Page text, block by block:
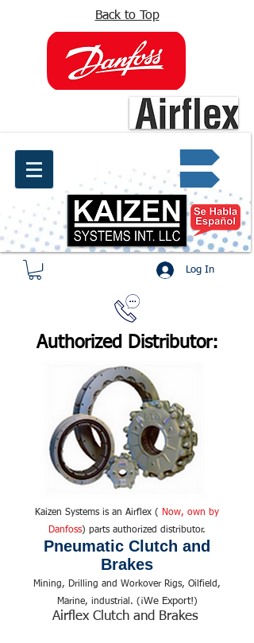
Back to Top
Quote request ✔
Log In
Authorized Distributor:
Kaizen Systems is an Airflex (
Now, own by
Danfoss) parts authorized distributor.
Pneumatic Clutch and
Brakes
Mining, Drilling and Workover Rigs, Oilfield,
Marine, industrial. (¡We Export!)
Airflex Clutch and Brakes